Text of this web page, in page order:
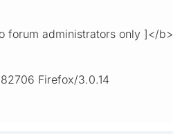
forum administrators only ]</b>
Firefox/3.0.14